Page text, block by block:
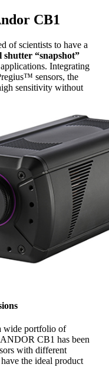
CB1
of scientists to have a
shutter “snapshot”
Integrating
sensors, the
sensitivity without
wide portfolio of
CB1 has been
with different
the ideal product